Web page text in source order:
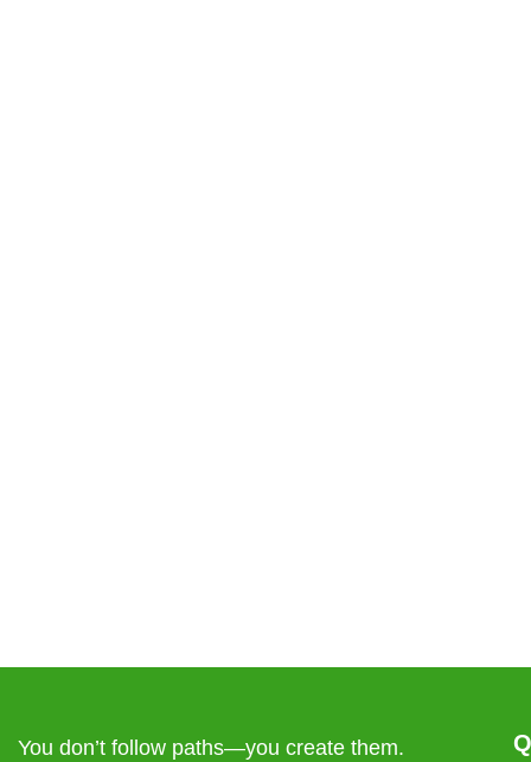
You don’t follow paths—you create them.